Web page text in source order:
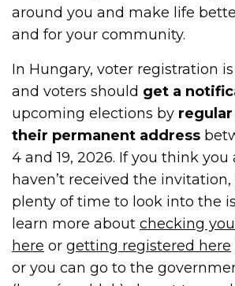
around you and make life
and for your community.
In Hungary, voter registration
and voters should get a
upcoming elections by
their permanent address
4 and 19, 2026. If you think
haven’t received the
plenty of time to look into the
learn more aboutchecking
here orgetting registered here
or you can go to the